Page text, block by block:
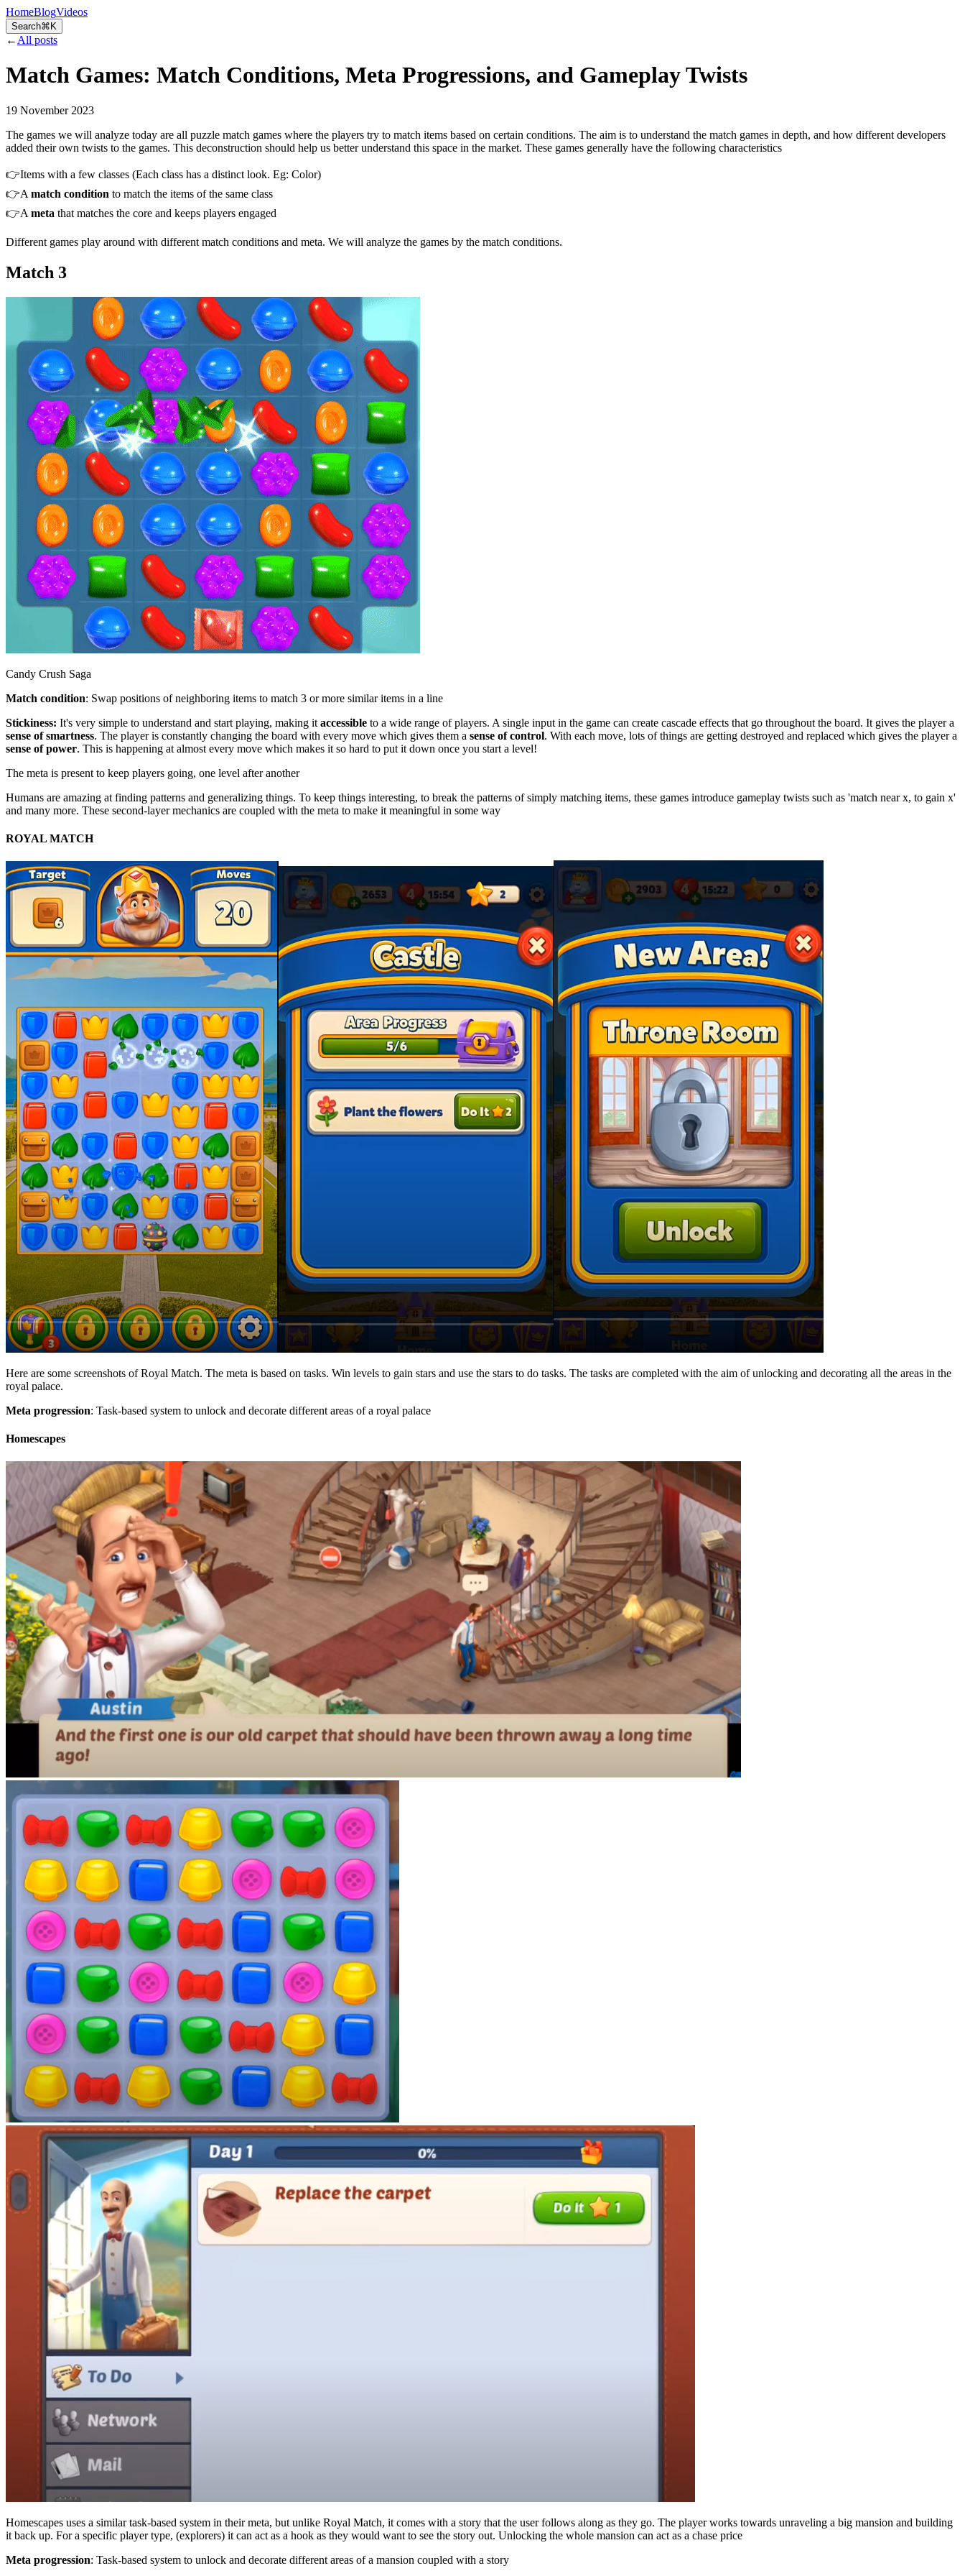
HomeBlogVideos
Search⌘K
← All posts
Match Games: Match Conditions, Meta Progressions, and Gameplay Twists
19 November 2023
The games we will analyze today are all puzzle match games where the players try to match items based on certain conditions. The aim is to understand the match games in depth, and how different developers
added their own twists to the games. This deconstruction should help us better understand this space in the market. These games generally have the following characteristics
👉Items with a few classes (Each class has a distinct look. Eg: Color)
👉A match condition to match the items of the same class
👉A meta that matches the core and keeps players engaged
Different games play around with different match conditions and meta. We will analyze the games by the match conditions.
Match 3
Candy Crush Saga
Match condition: Swap positions of neighboring items to match 3 or more similar items in a line
Stickiness: It's very simple to understand and start playing, making it accessible to a wide range of players. A single input in the game can create cascade effects that go throughout the board. It gives the player a
sense of smartness. The player is constantly changing the board with every move which gives them a sense of control. With each move, lots of things are getting destroyed and replaced which gives the player a
sense of power. This is happening at almost every move which makes it so hard to put it down once you start a level!
The meta is present to keep players going, one level after another
Humans are amazing at finding patterns and generalizing things. To keep things interesting, to break the patterns of simply matching items, these games introduce gameplay twists such as 'match near x, to gain x'
and many more. These second-layer mechanics are coupled with the meta to make it meaningful in some way
ROYAL MATCH
Here are some screenshots of Royal Match. The meta is based on tasks. Win levels to gain stars and use the stars to do tasks. The tasks are completed with the aim of unlocking and decorating all the areas in the
royal palace.
Meta progression: Task-based system to unlock and decorate different areas of a royal palace
Homescapes
Homescapes uses a similar task-based system in their meta, but unlike Royal Match, it comes with a story that the user follows along as they go. The player works towards unraveling a big mansion and building
it back up. For a specific player type, (explorers) it can act as a hook as they would want to see the story out. Unlocking the whole mansion can act as a chase price
Meta progression: Task-based system to unlock and decorate different areas of a mansion coupled with a story